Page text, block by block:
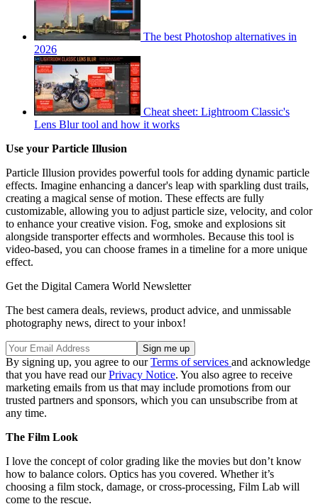
The best Photoshop alternatives in
2026
Cheat sheet: Lightroom Classic's
Lens Blur tool and how it works
Use your Particle Illusion
Particle Illusion provides powerful tools for adding dynamic particle
effects. Imagine enhancing a dancer's leap with sparkling dust trails,
creating a magical sense of motion. These effects are fully
customizable, allowing you to adjust particle size, velocity, and color
to enhance your creative vision. Fog, smoke and explosions sit
alongside transporter effects and wormholes. Because this tool is
video-based, you can choose frames in a timeline for a more unique
effect.
Get the Digital Camera World Newsletter
The best camera deals, reviews, product advice, and unmissable
photography news, direct to your inbox!
By signing up, you agree to ourTerms of services and acknowledge
that you have read ourPrivacy Notice. You also agree to receive
marketing emails from us that may include promotions from our
trusted partners and sponsors, which you can unsubscribe from at
any time.
The Film Look
I love the concept of color grading like the movies but don’t know
how to balance colors. Optics has you covered. Whether it’s
choosing a film stock, damage, or cross-processing, Film Lab will
come to the rescue.